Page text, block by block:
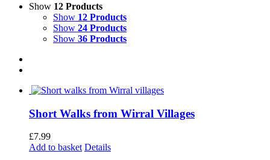
Show 12 Products
Show 12 Products
Show 24 Products
Show 36 Products
Short Walks from Wirral Villages
£7.99
Add to basket Details